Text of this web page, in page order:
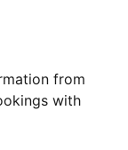
from
with